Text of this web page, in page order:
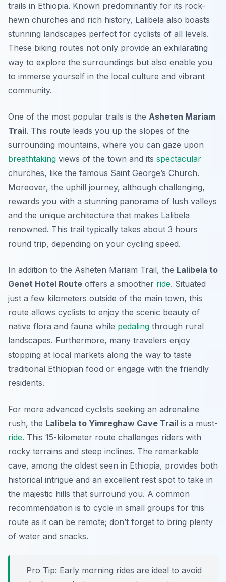
trails in Ethiopia. Known predominantly for its rock-
hewn churches and rich history, Lalibela also boasts
stunning landscapes perfect for cyclists of all levels.
These biking routes not only provide an exhilarating
way to explore the surroundings but also enable you
to immerse yourself in the local culture and vibrant
community.
One of the most popular trails is the Asheten Mariam
Trail. This route leads you up the slopes of the
surrounding mountains, where you can gaze upon
breathtaking views of the town and its spectacular
churches, like the famous Saint George’s Church.
Moreover, the uphill journey, although challenging,
rewards you with a stunning panorama of lush valleys
and the unique architecture that makes Lalibela
renowned. This trail typically takes about 3 hours
round trip, depending on your cycling speed.
In addition to the Asheten Mariam Trail, the Lalibela to
Genet Hotel Route offers a smoother ride. Situated
just a few kilometers outside of the main town, this
route allows cyclists to enjoy the scenic beauty of
native flora and fauna while pedaling through rural
landscapes. Furthermore, many travelers enjoy
stopping at local markets along the way to taste
traditional Ethiopian food or engage with the friendly
residents.
For more advanced cyclists seeking an adrenaline
rush, the Lalibela to Yimreghaw Cave Trail is a must-
ride. This 15-kilometer route challenges riders with
rocky terrains and steep inclines. The remarkable
cave, among the oldest seen in Ethiopia, provides both
historical intrigue and an excellent rest spot to take in
the majestic hills that surround you. A common
recommendation is to cycle in small groups for this
route as it can be remote; don’t forget to bring plenty
of water and snacks.
Pro Tip: Early morning rides are ideal to avoid